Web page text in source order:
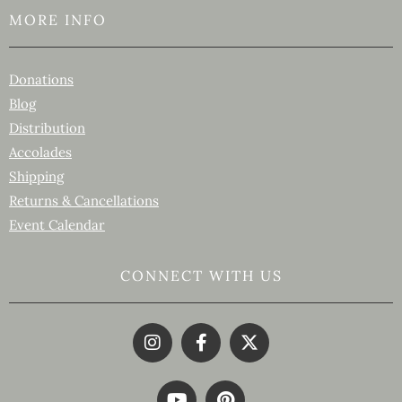
MORE INFO
Donations
Blog
Distribution
Accolades
Shipping
Returns & Cancellations
Event Calendar
CONNECT WITH US